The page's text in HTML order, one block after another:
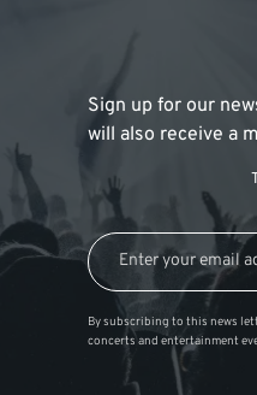
Sign up for our
will also receive a
By subscribing to this news
concerts and entertainment